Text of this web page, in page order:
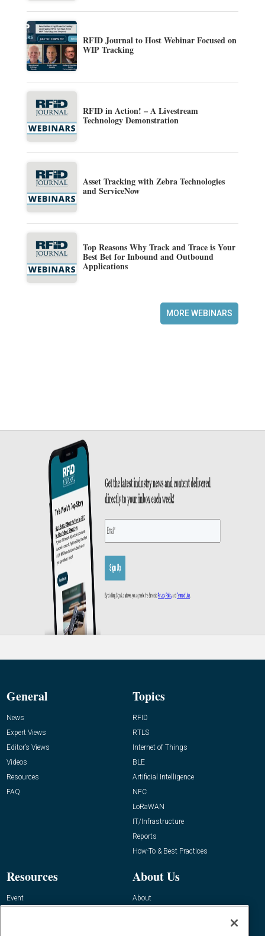
RFID Journal to Host Webinar Focused on
WIP Tracking
RFID in Action! – A Livestream
Technology Demonstration
Asset Tracking with Zebra Technologies
and ServiceNow
Top Reasons Why Track and Trace is Your
Best Bet for Inbound and Outbound
Applications
MORE WEBINARS
General
News
Expert Views
Editor’s Views
Videos
Resources
FAQ
Topics
RFID
RTLS
Internet of Things
BLE
Artificial Intelligence
NFC
LoRaWAN
IT/Infrastructure
Reports
How-To & Best Practices
Resources
Event
About Us
About